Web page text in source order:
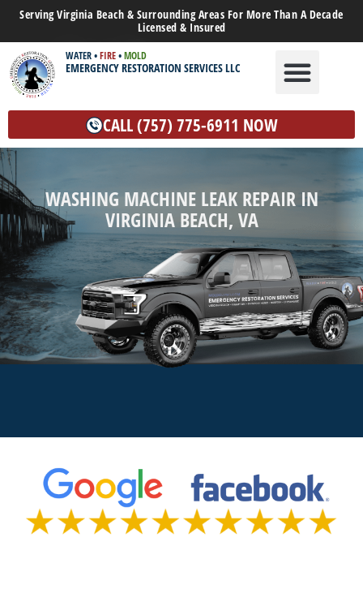
Serving Virginia Beach & Surrounding Areas For More Than A Decade
Licensed & Insured
WATER•FIRE•MOLD
EMERGENCY RESTORATION SERVICES LLC
CALL (757) 775-6911 NOW
WASHING MACHINE LEAK REPAIR IN
VIRGINIA BEACH, VA